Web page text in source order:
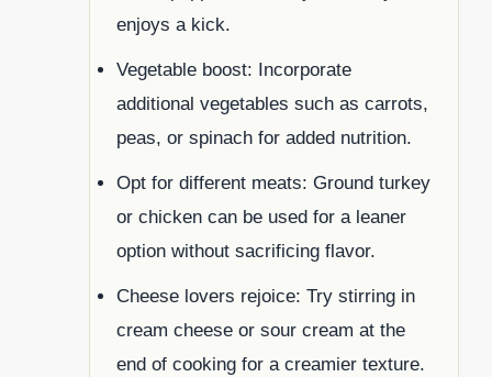
enjoys a kick.
Vegetable boost: Incorporate
additional vegetables such as carrots,
peas, or spinach for added nutrition.
Opt for different meats: Ground turkey
or chicken can be used for a leaner
option without sacrificing flavor.
Cheese lovers rejoice: Try stirring in
cream cheese or sour cream at the
end of cooking for a creamier texture.